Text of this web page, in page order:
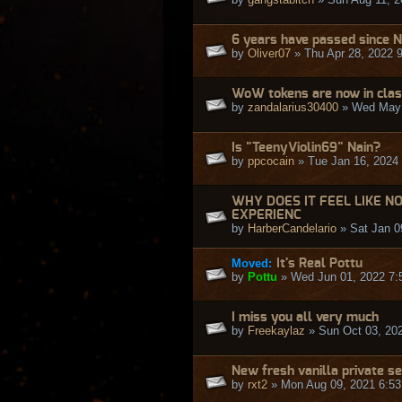
6 years have passed since
by Oliver07 » Thu Apr 28, 2022
WoW tokens are now in
by zandalarius30400 » Wed
Is "TeenyViolin69" Nain?
by ppcocain » Tue Jan 16, 2024
WHY DOES IT FEEL LIKE
EXPERIENC
by HarberCandelario » Sat Jan
Moved:
It's Real Pottu
by Pottu » Wed Jun 01, 2022
I miss you all very much
by Freekaylaz » Sun Oct 03,
New fresh vanilla private
by rxt2 » Mon Aug 09, 2021